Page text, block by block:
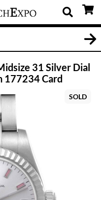
31 Silver Dial
177234 Card
SOLD